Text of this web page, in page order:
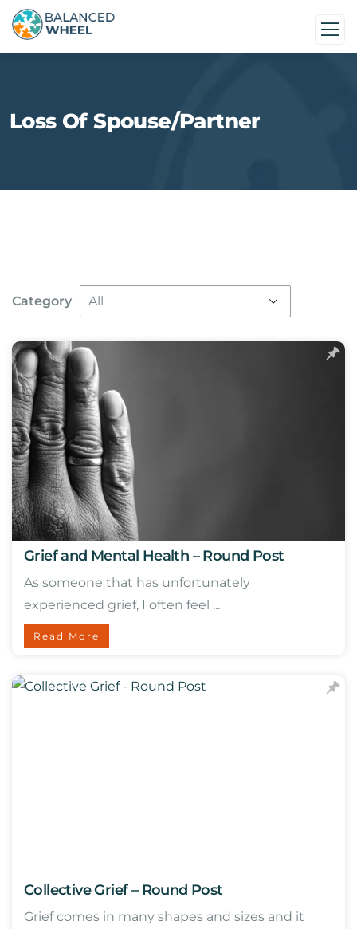
Loss Of Spouse/Partner
Category
Grief and Mental Health – Round Post
As someone that has unfortunately
experienced grief, I often feel ...
Read More
Collective Grief – Round Post
Grief comes in many shapes and sizes and it